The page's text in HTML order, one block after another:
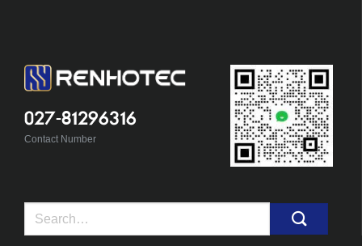
027-81296316
Contact Number
Search